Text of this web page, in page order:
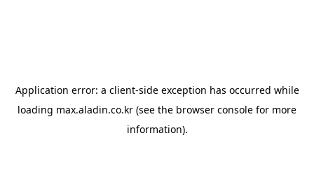
Application error: a client-side exception has occurred while
loading max.aladin.co.kr (see the browser console for more
information).